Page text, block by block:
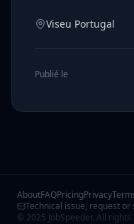
Viseu Portugal
Publié le
AboutFAQPricingPrivacy
Technical issue, request or
© 2025 JobSpeeder. All